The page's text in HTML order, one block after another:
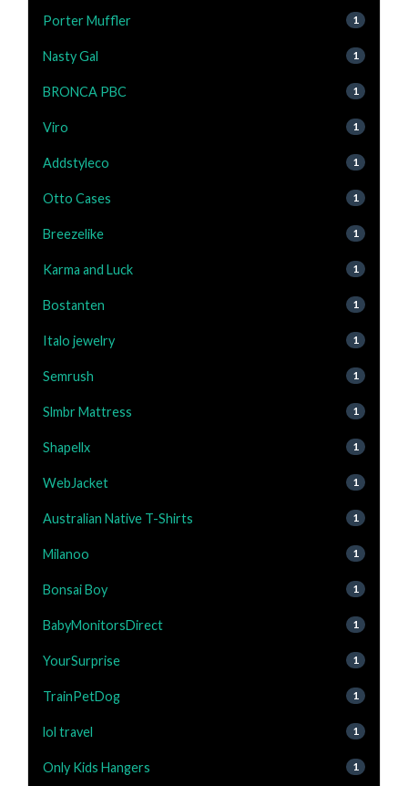
Porter Muffler 1
Nasty Gal 1
BRONCA PBC 1
Viro 1
Addstyleco 1
Otto Cases 1
Breezelike 1
Karma and Luck 1
Bostanten 1
Italo jewelry 1
Semrush 1
Slmbr Mattress 1
Shapellx 1
WebJacket 1
Australian Native T-Shirts 1
Milanoo 1
Bonsai Boy 1
BabyMonitorsDirect 1
YourSurprise 1
TrainPetDog 1
lol travel 1
Only Kids Hangers 1